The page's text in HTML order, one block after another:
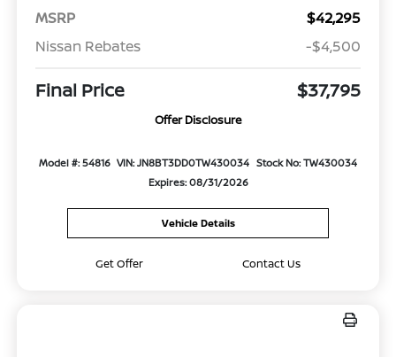
MSRP
$42,295
Nissan Rebates
-$4,500
Final Price $37,795
Offer Disclosure
Model #: 54816 VIN: JN8BT3DD0TW430034 Stock No: TW430034
Expires: 08/31/2026
Vehicle Details
Get Offer Contact Us